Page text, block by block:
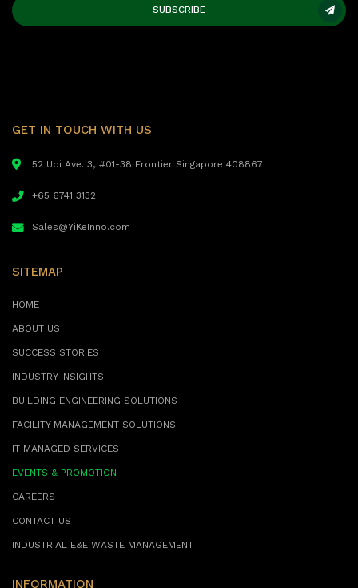
SUBSCRIBE
GET IN TOUCH WITH US
52 Ubi Ave. 3, #01-38 Frontier Singapore 408867
+65 6741 3132
Sales@YiKeInno.com
SITEMAP
HOME
ABOUT US
SUCCESS STORIES
INDUSTRY INSIGHTS
BUILDING ENGINEERING SOLUTIONS
FACILITY MANAGEMENT SOLUTIONS
IT MANAGED SERVICES
EVENTS & PROMOTION
CAREERS
CONTACT US
INDUSTRIAL E&E WASTE MANAGEMENT
INFORMATION